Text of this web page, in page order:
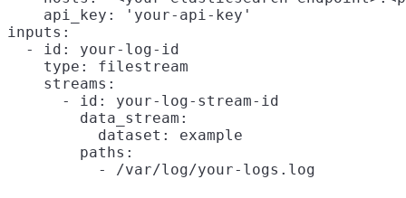
    api_key: 'your-api-key'
inputs:
  - id: your-log-id
    type: filestream
    streams:
      - id: your-log-stream-id
        data_stream:
          dataset: example
        paths: